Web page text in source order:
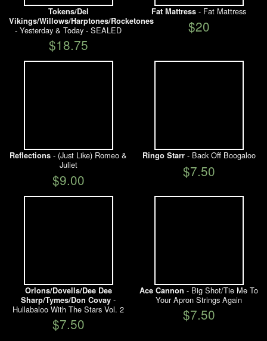
Tokens/Del
Vikings/Willows/Harptones/Rocketones
- Yesterday & Today - SEALED
$18.75
Fat Mattress - Fat Mattress
$20
Reflections - (Just Like) Romeo &
Juliet
$9.00
Ringo Starr- Back Off Boogaloo
$7.50
Orlons/Dovells/Dee Dee
Sharp/Tymes/Don Covay -
Hullabaloo With The Stars Vol. 2
$7.50
Ace Cannon - Big Shot/Tie Me To
Your Apron Strings Again
$7.50